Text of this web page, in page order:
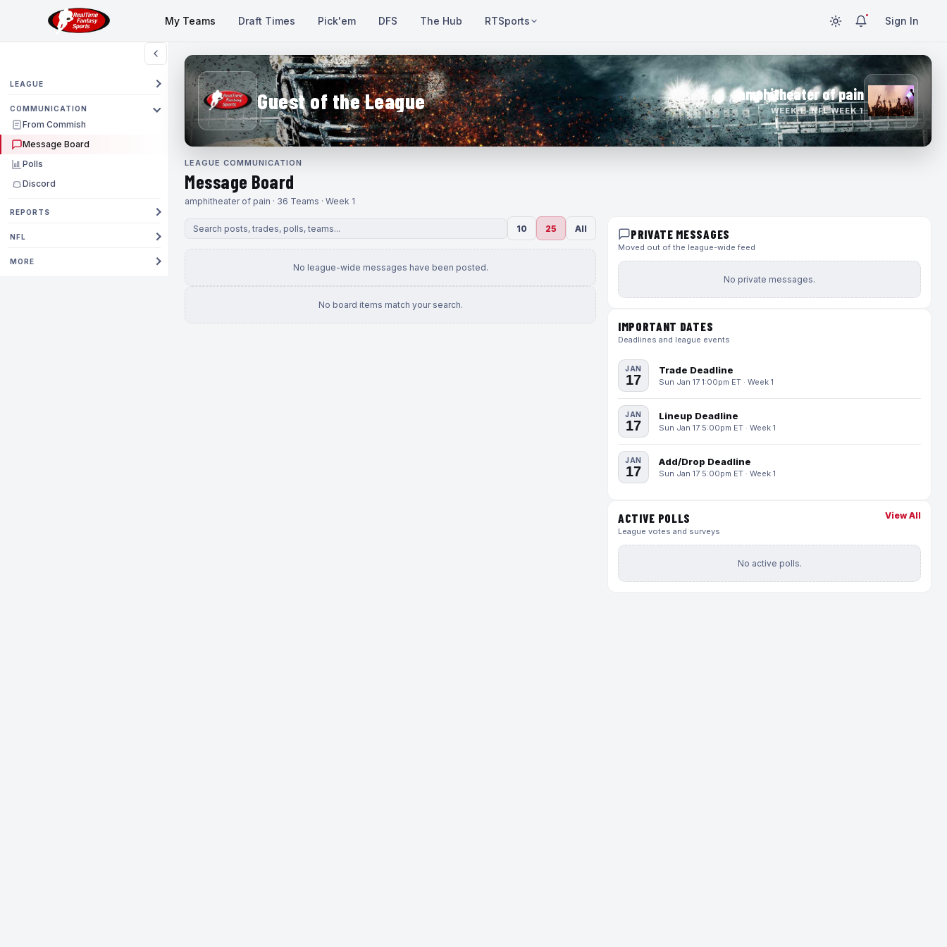
My Teams Draft Times Pick'em DFS The Hub RTSports Sign In
LEAGUE
COMMUNICATION
From Commish
Message Board
Polls
Discord
REPORTS
NFL
MORE
Guest of the League amphitheater of pain
WEEK 1 · NFL WEEK 1
LEAGUE COMMUNICATION
Message Board
amphitheater of pain · 36 Teams · Week 1
10 25 All
No league-wide messages have been posted.
No board items match your search.
PRIVATE MESSAGES
Moved out of the league-wide feed
No private messages.
IMPORTANT DATES
Deadlines and league events
JAN
17
Trade Deadline
Sun Jan 17 1:00pm ET · Week 1
JAN
17
Lineup Deadline
Sun Jan 17 5:00pm ET · Week 1
JAN
17
Add/Drop Deadline
Sun Jan 17 5:00pm ET · Week 1
ACTIVE POLLS
League votes and surveys
View All
No active polls.